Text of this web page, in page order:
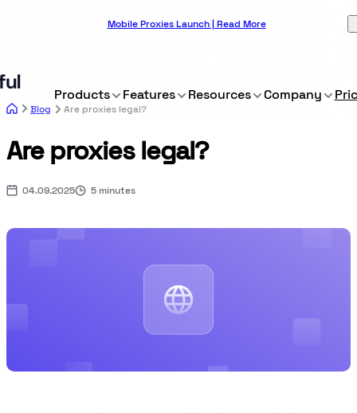
Mobile Proxies Launch | Read More
Products Features Resources Company
Blog Are proxies legal?
Are proxies legal?
04.09.2025 5 minutes